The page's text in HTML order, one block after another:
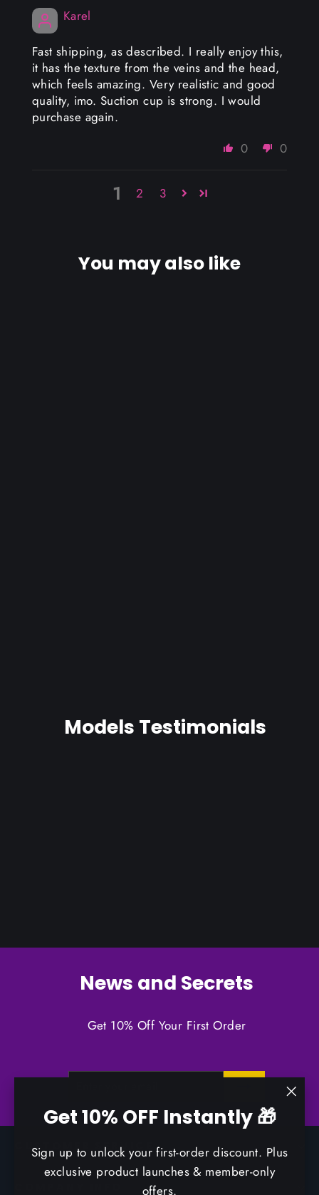
Get 10% OFF Instantly 🎁
Sign up to unlock your first-order discount. Plus
exclusive product launches & member-only
offers.
Karel
Fast shipping, as described. I really enjoy this,
it has the texture from the veins and the head,
which feels amazing. Very realistic and good
quality, imo. Suction cup is strong. I would
purchase again.
0
0
1 2 3
You may also like
Models Testimonials
News and Secrets
Get 10% Off Your First Order
SUBSCRIBE
CUSTOMER SERVICE